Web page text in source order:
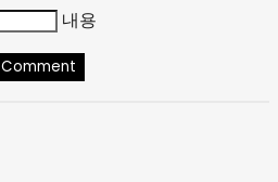
내용
Comment